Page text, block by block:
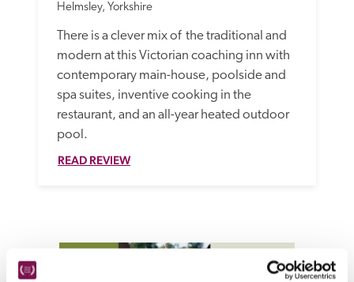
Helmsley, Yorkshire
There is a clever mix of  the traditional and
modern at this Victorian coaching inn with
contemporary main-house, poolside and
spa suites, inventive cooking in the
restaurant, and an all-year heated outdoor
pool.
READ REVIEW